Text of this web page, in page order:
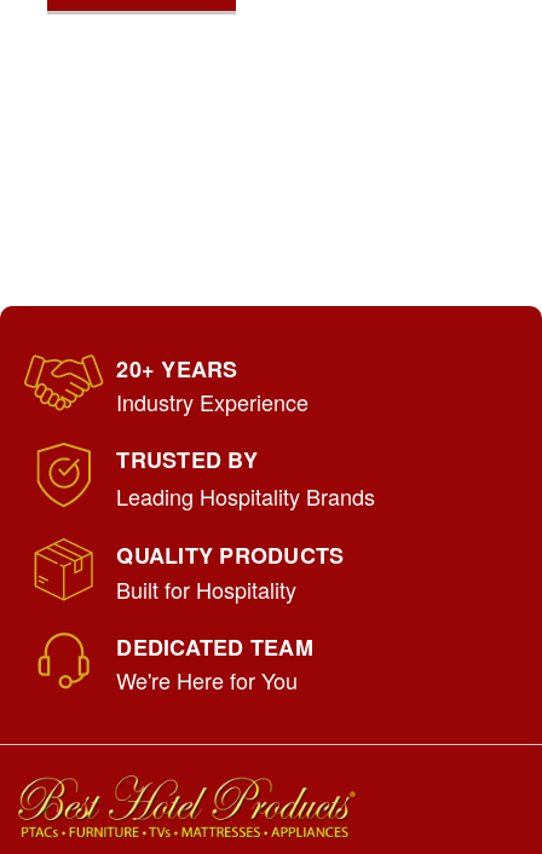
20+ YEARS
Industry Experience
TRUSTED BY
Leading Hospitality Brands
QUALITY PRODUCTS
Built for Hospitality
DEDICATED TEAM
We're Here for You